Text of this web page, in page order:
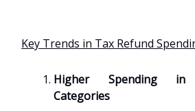
Key Trends in Tax Refund
Higher Spending in
Categories